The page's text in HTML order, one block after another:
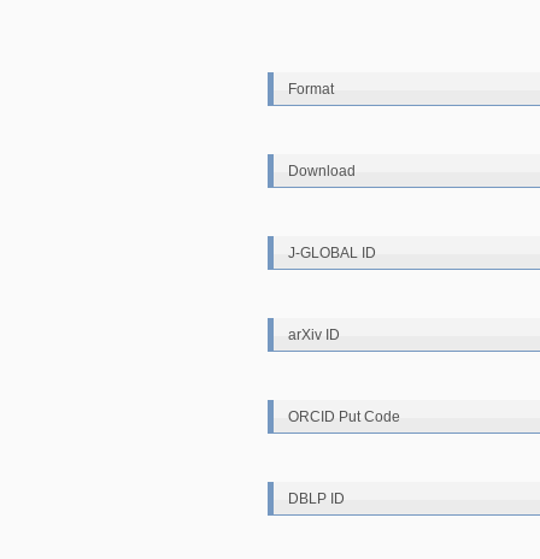
Format
Download
J-GLOBAL ID
arXiv ID
ORCID Put Code
DBLP ID